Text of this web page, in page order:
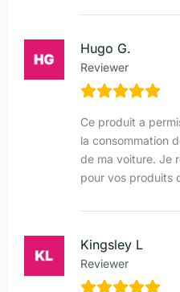
Hugo G.
Reviewer
Ce produit a
la consommation
de ma voiture. Je
pour vos produits
Kingsley L
Reviewer